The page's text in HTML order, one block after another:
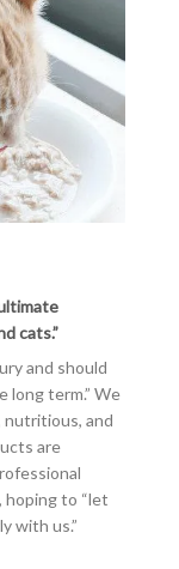
cats.”
and should
long term.” We
nutritious, and
are
hoping to “let
with us.”